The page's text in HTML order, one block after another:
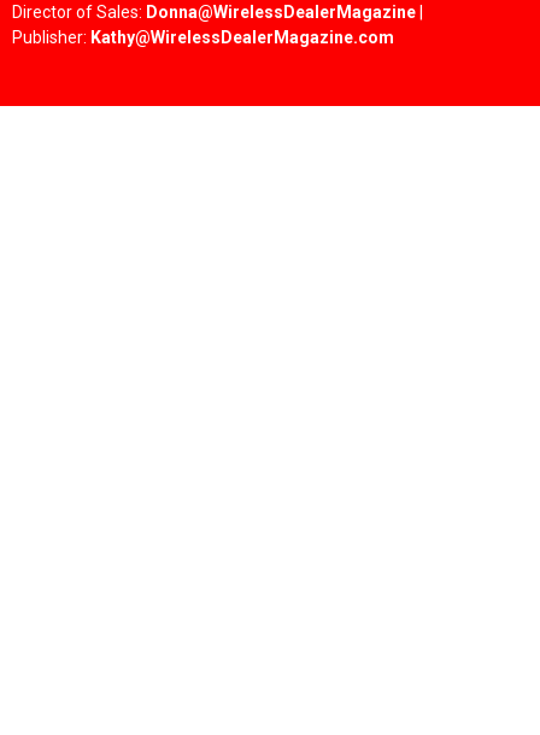
Director of Sales: Donna@WirelessDealerMagazine|
Publisher: Kathy@WirelessDealerMagazine.com